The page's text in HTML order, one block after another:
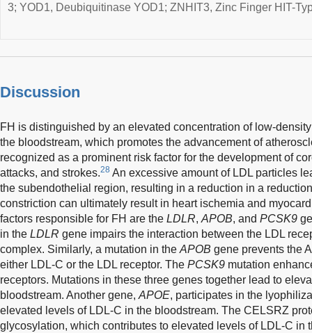
3; YOD1, Deubiquitinase YOD1; ZNHIT3, Zinc Finger HIT-
Discussion
FH is distinguished by an elevated concentration of low-
the bloodstream, which promotes the advancement of
recognized as a prominent risk factor for the development of
attacks, and strokes.28 An excessive amount of LDL particles
the subendothelial region, resulting in a reduction in a
constriction can ultimately result in heart ischemia and
factors responsible for FH are the LDLR, APOB, and PCSK9
in the LDLR gene impairs the interaction between the LDL
complex. Similarly, a mutation in the APOB gene prevents the
either LDL-C or the LDL receptor. The PCSK9 mutation
receptors. Mutations in these three genes together lead to
bloodstream. Another gene, APOE, participates in the
elevated levels of LDL-C in the bloodstream. The CELSRZ
glycosylation, which contributes to elevated levels of LDL-C in